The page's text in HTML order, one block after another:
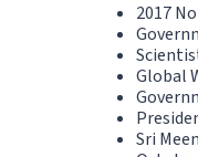
2017
Global
Sri